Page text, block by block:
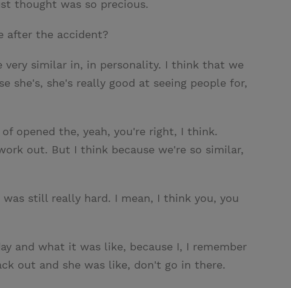
thought was so precious.
after the accident?
very similar in, in personality. I think that we
she's, she's really good at seeing people for,
opened the, yeah, you're right, I think.
out. But I think because we're so similar,
still really hard. I mean, I think you, you
and what it was like, because I, I remember
out and she was like, don't go in there.